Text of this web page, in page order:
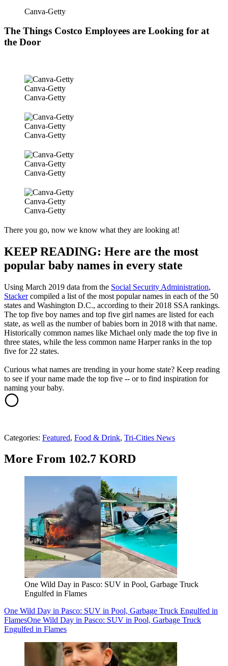
Canva-Getty
The Things Costco Employees are Looking for at
the Door
Canva-Getty
Canva-Getty
Canva-Getty
Canva-Getty
Canva-Getty
Canva-Getty
Canva-Getty
Canva-Getty
There you go, now we know what they are looking at!
KEEP READING: Here are the most
popular baby names in every state
Using March 2019 data from the Social Security Administration,
Stackercompiled a list of the most popular names in each of the 50
states and Washington D.C., according to their 2018 SSA rankings.
The top five boy names and top five girl names are listed for each
state, as well as the number of babies born in 2018 with that name.
Historically common names like Michael only made the top five in
three states, while the less common name Harper ranks in the top
five for 22 states.
Curious what names are trending in your home state? Keep reading
to see if your name made the top five -- or to find inspiration for
naming your baby.
Categories: Featured, Food & Drink, Tri-Cities News
More From 102.7 KORD
One Wild Day in Pasco: SUV in Pool, Garbage Truck
Engulfed in Flames
One Wild Day in Pasco: SUV in Pool, Garbage Truck Engulfed in
FlamesOne Wild Day in Pasco: SUV in Pool, Garbage Truck
Engulfed in Flames